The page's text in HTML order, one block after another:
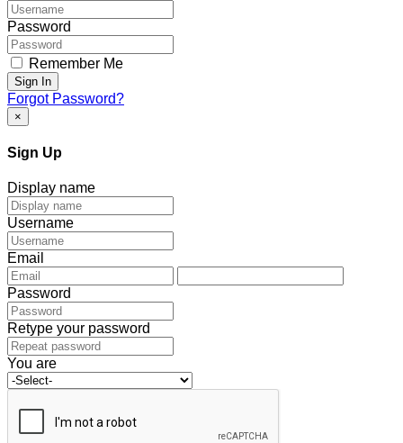
Password
Remember Me
Sign In
Forgot Password?
×
Sign Up
Display name
Username
Email
Password
Retype your password
You are